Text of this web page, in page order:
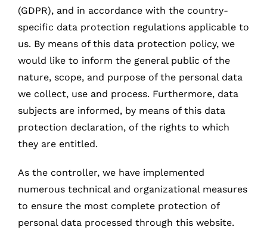
(GDPR), and in accordance with the country-
specific data protection regulations applicable to
us. By means of this data protection policy, we
would like to inform the general public of the
nature, scope, and purpose of the personal data
we collect, use and process. Furthermore, data
subjects are informed, by means of this data
protection declaration, of the rights to which
they are entitled.
As the controller, we have implemented
numerous technical and organizational measures
to ensure the most complete protection of
personal data processed through this website.